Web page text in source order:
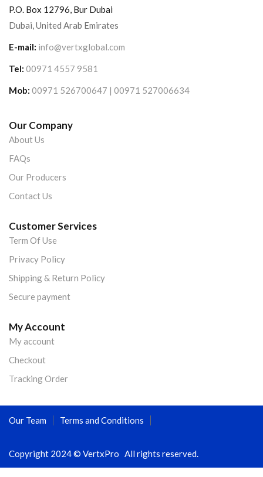
P.O. Box 12796, Bur Dubai
Dubai, United Arab Emirates
E-mail: info@vertxglobal.com
Tel: 00971 4557 9581
Mob: 00971 526700647 | 00971 527006634
Our Company
About Us
FAQs
Our Producers
Contact Us
Customer Services
Term Of Use
Privacy Policy
Shipping & Return Policy
Secure payment
My Account
My account
Checkout
Tracking Order
Copyright 2024 © VertxPro All rights reserved.
Our Team Terms and Conditions